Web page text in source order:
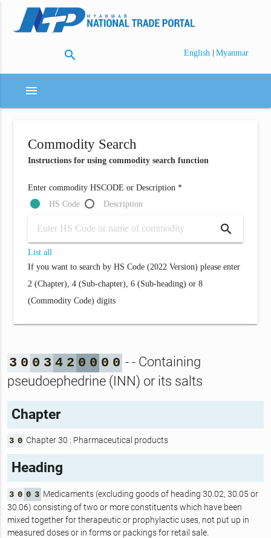
search English | Myanmar
menu
Commodity Search
Instructions for using commodity search function
Enter commodity HSCODE or Description *
HS Code
Description
search
List all
If you want to search by HS Code (2022 Version) please enter
2 (Chapter), 4 (Sub-chapter), 6 (Sub-heading) or 8
(Commodity Code) digits
3 0 0 3 4 2 0 0 0 0 - - Containing
pseudoephedrine (INN) or its salts
Chapter
3 0 Chapter 30 : Pharmaceutical products
Heading
3 0 0 3 Medicaments (excluding goods of heading 30.02, 30.05 or
30.06) consisting of two or more constituents which have been
mixed together for therapeutic or prophylactic uses, not put up in
measured doses or in forms or packings for retail sale.